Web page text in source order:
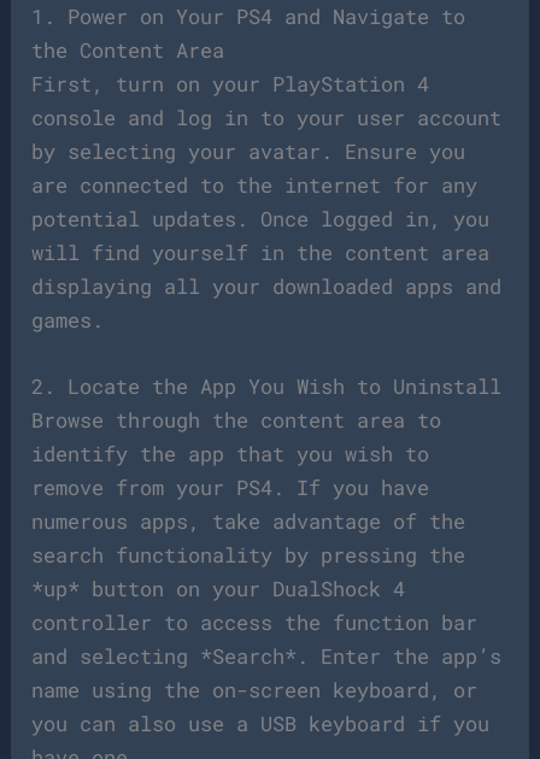
1. Power on Your PS4 and Navigate to
the Content Area
First, turn on your PlayStation 4
console and log in to your user account
by selecting your avatar. Ensure you
are connected to the internet for any
potential updates. Once logged in, you
will find yourself in the content area
displaying all your downloaded apps and
games.
2. Locate the App You Wish to Uninstall
Browse through the content area to
identify the app that you wish to
remove from your PS4. If you have
numerous apps, take advantage of the
search functionality by pressing the
*up* button on your DualShock 4
controller to access the function bar
and selecting *Search*. Enter the app’s
name using the on-screen keyboard, or
you can also use a USB keyboard if you